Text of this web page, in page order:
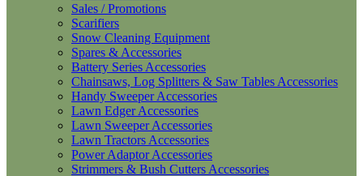
Sales / Promotions
Scarifiers
Snow Cleaning Equipment
Spares & Accessories
Battery Series Accessories
Chainsaws, Log Splitters & Saw Tables Accessories
Handy Sweeper Accessories
Lawn Edger Accessories
Lawn Sweeper Accessories
Lawn Tractors Accessories
Power Adaptor Accessories
Strimmers & Bush Cutters Accessories